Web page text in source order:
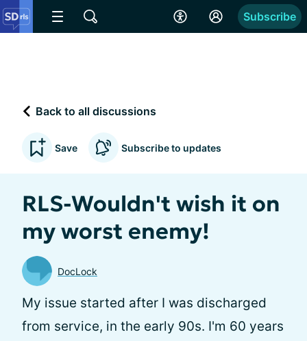
Subscribe
Back to all discussions
Save Subscribe to updates
RLS-Wouldn't wish it on
my worst enemy!
DocLock
My issue started after I was discharged
from service, in the early 90s. I'm 60 years